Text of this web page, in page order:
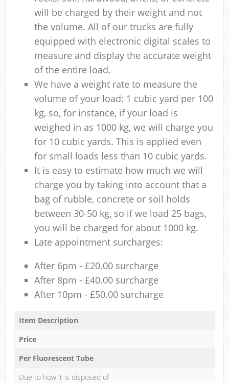
will be charged by their weight and not
the volume. All of our trucks are fully
equipped with electronic digital scales to
measure and display the accurate weight
of the entire load.
We have a weight rate to measure the
volume of your load: 1 cubic yard per 100
kg, so, for instance, if your load is
weighed in as 1000 kg, we will charge you
for 10 cubic yards. This is applied even
for small loads less than 10 cubic yards.
It is easy to estimate how much we will
charge you by taking into account that a
bag of rubble, concrete or soil holds
between 30-50 kg, so if we load 25 bags,
you will be charged for about 1000 kg.
Late appointment surcharges:
After 6pm - £20.00 surcharge
After 8pm - £40.00 surcharge
After 10pm - £50.00 surcharge
Item Description
Price
Per Fluorescent Tube
Due to how it is disposed of